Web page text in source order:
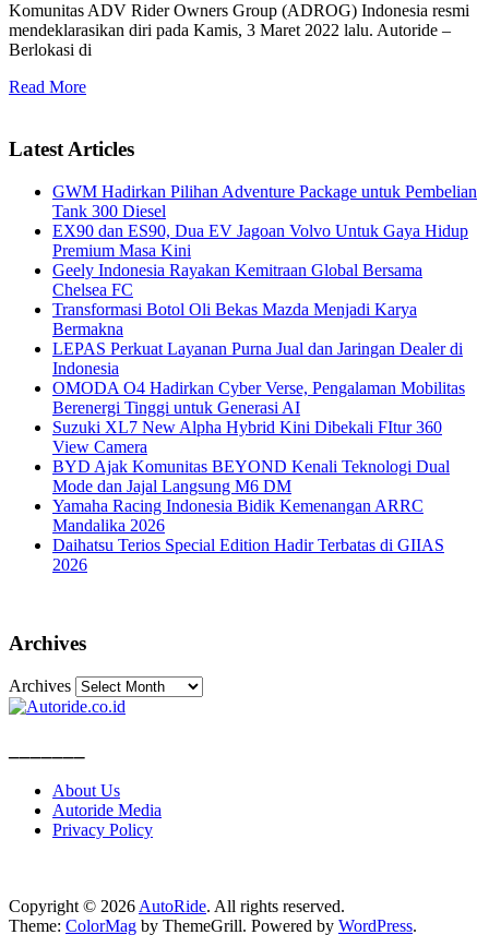
Komunitas ADV Rider Owners Group (ADROG) Indonesia resmi
mendeklarasikan diri pada Kamis, 3 Maret 2022 lalu. Autoride –
Berlokasi di
Read More
Latest Articles
GWM Hadirkan Pilihan Adventure Package untuk Pembelian
Tank 300 Diesel
EX90 dan ES90, Dua EV Jagoan Volvo Untuk Gaya Hidup
Premium Masa Kini
Geely Indonesia Rayakan Kemitraan Global Bersama
Chelsea FC
Transformasi Botol Oli Bekas Mazda Menjadi Karya
Bermakna
LEPAS Perkuat Layanan Purna Jual dan Jaringan Dealer di
Indonesia
OMODA O4 Hadirkan Cyber Verse, Pengalaman Mobilitas
Berenergi Tinggi untuk Generasi AI
Suzuki XL7 New Alpha Hybrid Kini Dibekali FItur 360
View Camera
BYD Ajak Komunitas BEYOND Kenali Teknologi Dual
Mode dan Jajal Langsung M6 DM
Yamaha Racing Indonesia Bidik Kemenangan ARRC
Mandalika 2026
Daihatsu Terios Special Edition Hadir Terbatas di GIIAS
2026
Archives
Archives
About Us
Autoride Media
Privacy Policy
Copyright © 2026AutoRide. All rights reserved.
Theme: ColorMag by ThemeGrill. Powered by WordPress.